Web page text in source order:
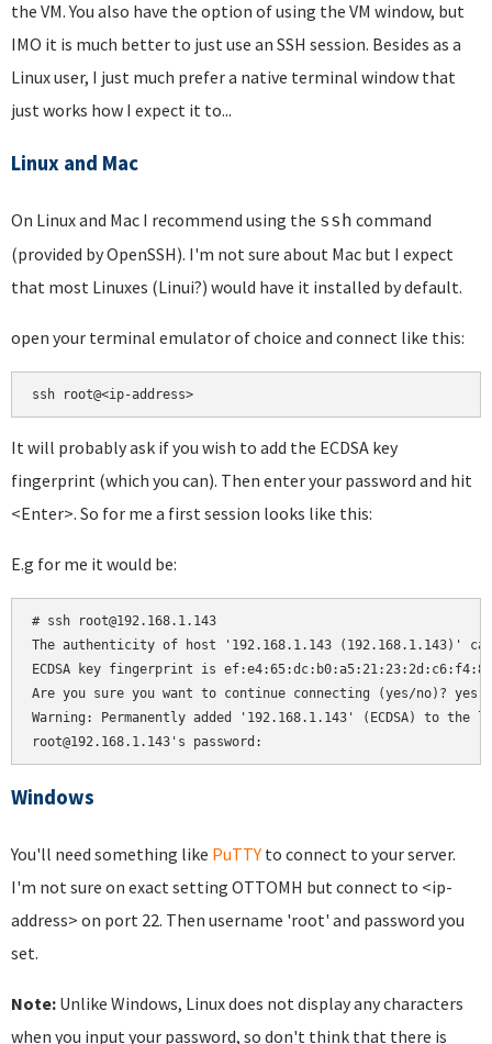
the VM. You also have the option of using the VM window, but
IMO it is much better to just use an SSH session. Besides as a
Linux user, I just much prefer a native terminal window that
just works how I expect it to...
Linux and Mac
On Linux and Mac I recommend using the ssh command
(provided by OpenSSH). I'm not sure about Mac but I expect
that most Linuxes (Linui?) would have it installed by default.
open your terminal emulator of choice and connect like this:
ssh root@<ip-address>
It will probably ask if you wish to add the ECDSA key
fingerprint (which you can). Then enter your password and hit
<Enter>. So for me a first session looks like this:
E.g for me it would be:
# ssh root@192.168.1.143
The authenticity of host '192.168.1.143 (192.168.1.143)'
ECDSA key fingerprint is
Are you sure you want to continue connecting (yes/no)? yes
Warning: Permanently added '192.168.1.143' (ECDSA) to the
root@192.168.1.143's password:
Windows
You'll need something like PuTTY to connect to your server.
I'm not sure on exact setting OTTOMH but connect to <ip-
address> on port 22. Then username 'root' and password you
set.
Note: Unlike Windows, Linux does not display any characters
when you input your password, so don't think that there is